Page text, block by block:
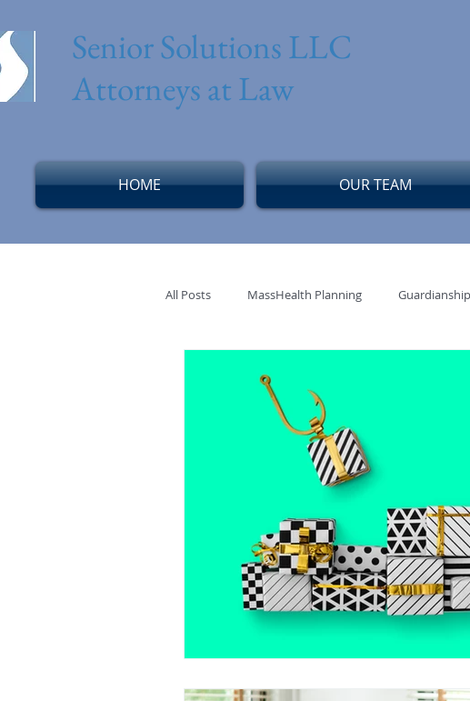
Senior Solutions LLC
Attorneys at Law
HOME OUR TEAM
All Posts MassHealth Planning